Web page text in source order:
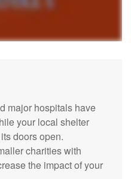
major hospitals have
your local shelter
doors open.
charities with
the impact of your